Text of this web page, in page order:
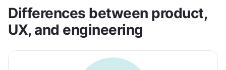
Differences between product,
UX, and engineering